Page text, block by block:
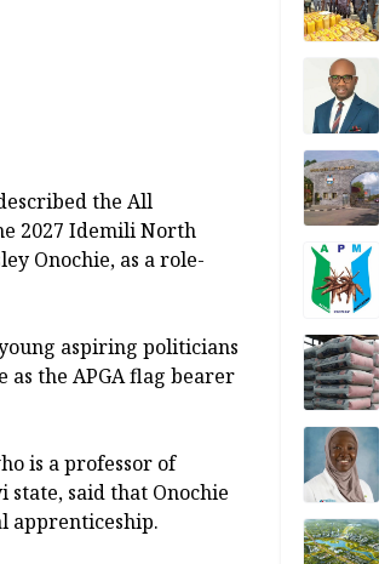
the All
2027 Idemili North
Onochie, as a role-
aspiring politicians
as the APGA flag bearer
is a professor of
said that Onochie
apprenticeship.